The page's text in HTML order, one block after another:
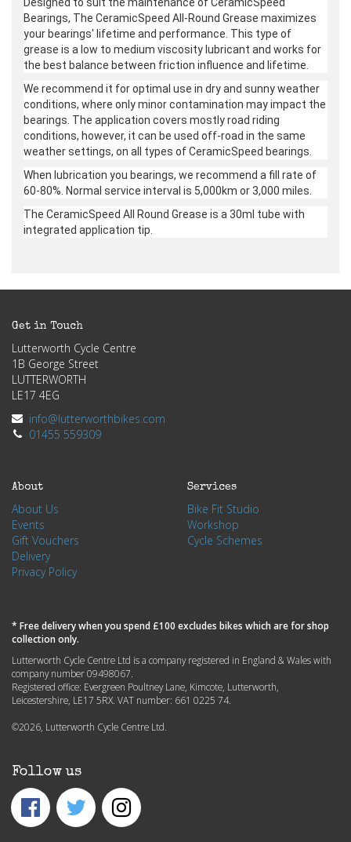
Bearings, The CeramicSpeed All-Round Grease maximizes
your bearings' lifetime and performance. This type of
grease is a low to medium viscosity lubricant and works for
the best balance between friction influence and lifetime.
We recommend it for optimal use in dry and sunny weather
conditions, where only minor contamination may impact the
bearings. The application covers mostly road riding
conditions, however, it can be used off-road in the same
weather settings, on all types of CeramicSpeed bearings.
When lubrication you bearings, we recommend a fill rate of
60-80%. Normal service interval is 5,000km or 3,000 miles.
The CeramicSpeed All Round Grease is a 30ml tube with
integrated application tip.
Get in Touch
Lutterworth Cycle Centre
1B George Street
LUTTERWORTH
LE17 4EG
info@lutterworthbikes.com
01455 559309
About
About Us
Events
Gift Vouchers
Delivery
Privacy Policy
Services
Bike Fit Studio
Workshop
Cycle Schemes
* Free delivery when you spend £100 excludes bikes which are for shop
collection only.
Lutterworth Cycle Centre Ltd is a company registered in England & Wales with
company number 09498067.
Registered office: Evergreen Poultney Lane, Kimcote, Lutterworth,
Leicestershire, LE17 5RX. VAT number: 661 0225 74.
©2026, Lutterworth Cycle Centre Ltd.
Follow us